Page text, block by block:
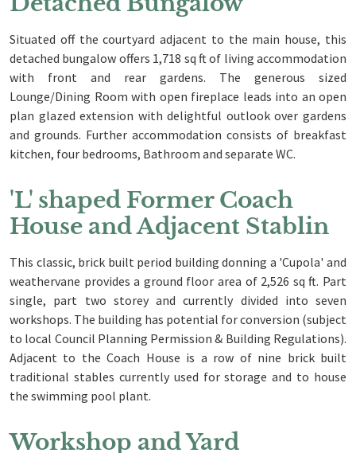
Situated off the courtyard adjacent to the main house, this
detached bungalow offers 1,718 sq ft of living accommodation
with front and rear gardens. The generous sized
Lounge/Dining Room with open fireplace leads into an open
plan glazed extension with delightful outlook over gardens
and grounds. Further accommodation consists of breakfast
kitchen, four bedrooms, Bathroom and separate WC.
'L' shaped Former Coach
House and Adjacent Stablin
This classic, brick built period building donning a 'Cupola' and
weathervane provides a ground floor area of 2,526 sq ft. Part
single, part two storey and currently divided into seven
workshops. The building has potential for conversion (subject
to local Council Planning Permission & Building Regulations).
Adjacent to the Coach House is a row of nine brick built
traditional stables currently used for storage and to house
the swimming pool plant.
Workshop and Yard